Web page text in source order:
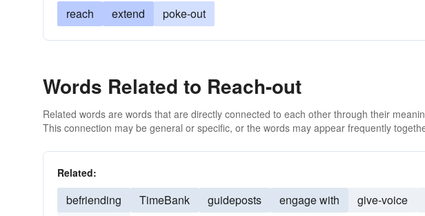
reach extend poke-out
Words Related to Reach-out
Related words are words that are directly connected to each other through their
This connection may be general or specific, or the words may appear frequently
Related:
befriending TimeBank guideposts engage with give-voice